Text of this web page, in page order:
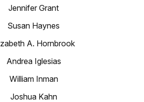
Jennifer Grant
Susan Haynes
A. Hornbrook
Andrea Iglesias
William Inman
Joshua Kahn